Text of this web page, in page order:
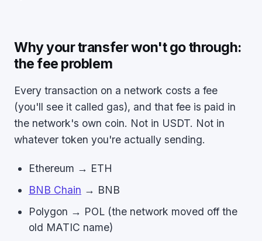
Why your transfer won't go through:
the fee problem
Every transaction on a network costs a fee
(you'll see it called gas), and that fee is paid in
the network's own coin. Not in USDT. Not in
whatever token you're actually sending.
Ethereum → ETH
BNB Chain → BNB
Polygon → POL (the network moved off the
old MATIC name)